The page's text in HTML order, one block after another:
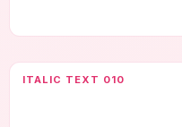
ITALIC TEXT 010